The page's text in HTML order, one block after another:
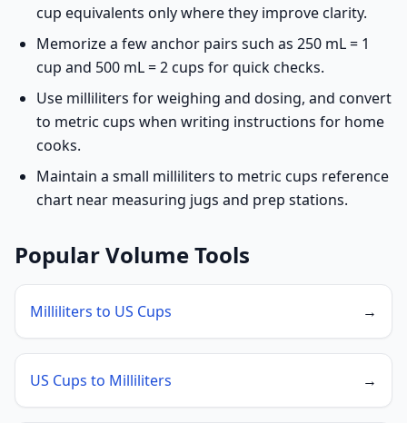
cup equivalents only where they improve clarity.
Memorize a few anchor pairs such as 250 mL = 1
cup and 500 mL = 2 cups for quick checks.
Use milliliters for weighing and dosing, and convert
to metric cups when writing instructions for home
cooks.
Maintain a small milliliters to metric cups reference
chart near measuring jugs and prep stations.
Popular Volume Tools
Milliliters to US Cups →
US Cups to Milliliters →